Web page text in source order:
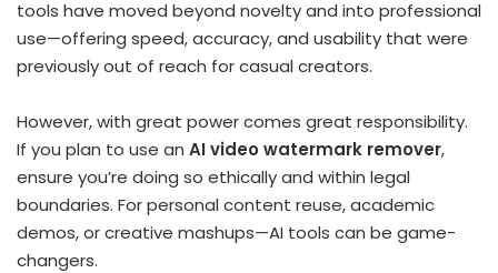
tools have moved beyond novelty and into professional
use—offering speed, accuracy, and usability that were
previously out of reach for casual creators.
However, with great power comes great responsibility.
If you plan to use an AI video watermark remover,
ensure you’re doing so ethically and within legal
boundaries. For personal content reuse, academic
demos, or creative mashups—AI tools can be game-
changers.